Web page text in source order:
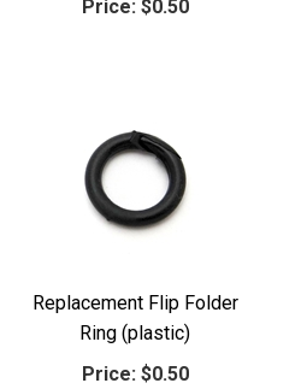
Price:$0.50
Replacement Flip Folder
Ring (plastic)
Price:$0.50